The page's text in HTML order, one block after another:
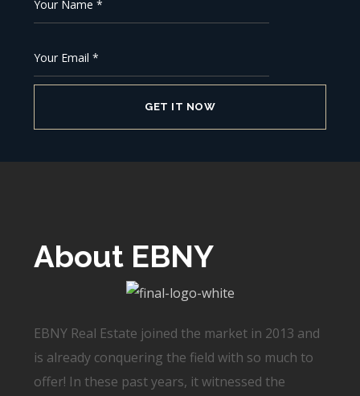
About EBNY
EBNY Real Estate joined the market in 2013 and
is already conquering the field with so much to
offer! In these past years, it witnessed the